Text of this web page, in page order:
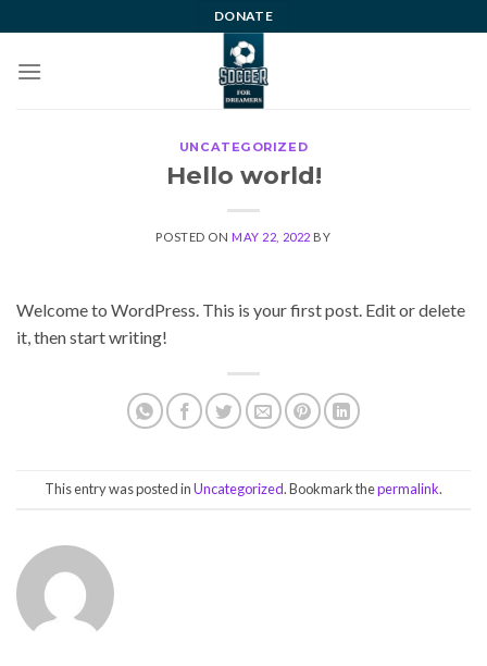
to
content
DONATE
UNCATEGORIZED
Hello world!
POSTED ONMAY 22, 2022 BY
Welcome to WordPress. This is your first post. Edit or delete
it, then start writing!
This entry was posted inUncategorized. Bookmark thepermalink.